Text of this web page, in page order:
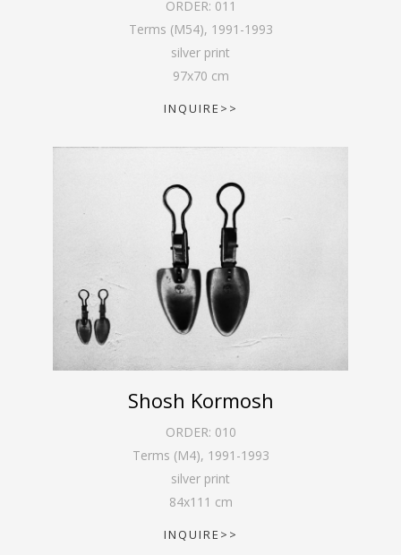
ORDER: 011
Terms (M54), 1991-1993
silver print
97x70 cm
INQUIRE>>
Shosh Kormosh
ORDER: 010
Terms (M4), 1991-1993
silver print
84x111 cm
INQUIRE>>